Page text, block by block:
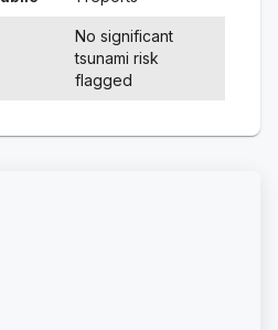
No significant
tsunami risk
flagged